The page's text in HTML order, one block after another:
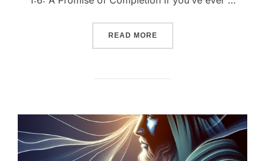
READ MORE““CONFIDENT IN HIS